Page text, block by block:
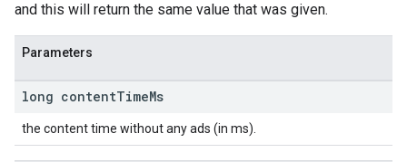
and this will return the same value that was given.
Parameters
long contentTimeMs
the content time without any ads (in ms).